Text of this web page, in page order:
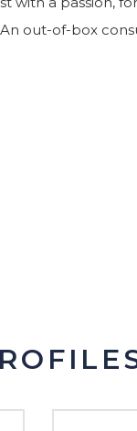
Human
out-of-box